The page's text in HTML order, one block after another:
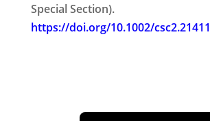
Special Section).
https://doi.org/10.1002/csc2.21411